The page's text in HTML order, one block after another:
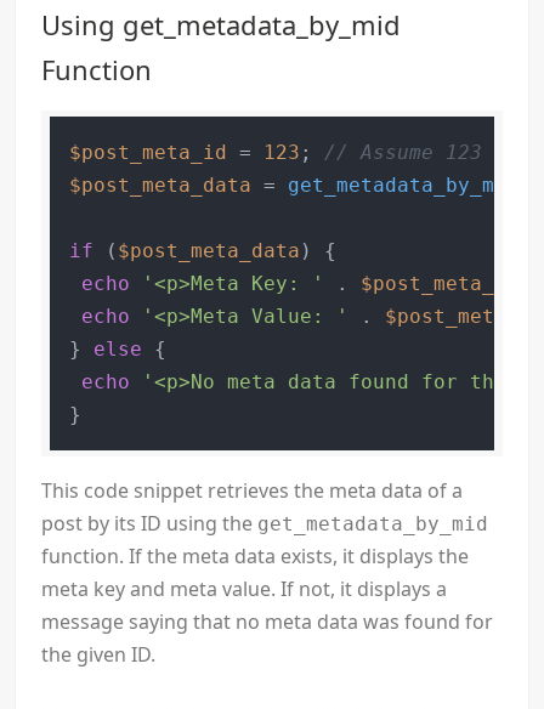
Using get_metadata_by_mid
Function
$post_meta_id = 123 ; // Assume 123 is
$post_meta_data = get_metadata_by_mid
if ( $post_meta_data ) {
echo
'<p>Meta Key: ' . $post_meta_data
echo
'<p>Meta Value: ' .
} else {
echo
'<p>No meta data found for the
}
This code snippet retrieves the meta data of a
post by its ID using the get_metadata_by_mid
function. If the meta data exists, it displays the
meta key and meta value. If not, it displays a
message saying that no meta data was found for
the given ID.